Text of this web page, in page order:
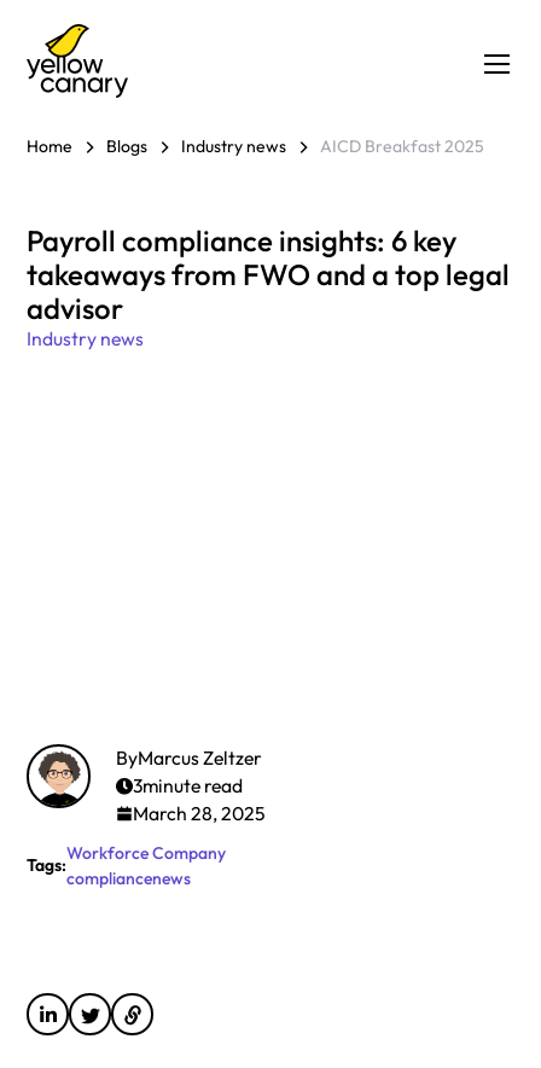
Home Blogs Industry news AICD Breakfast 2025
Industry news
Payroll compliance insights: 6 key
takeaways from FWO and a top legal
advisor
ByMarcus Zeltzer
3minute read
March 28, 2025
Tags:
Workforce
compliance
Company
news